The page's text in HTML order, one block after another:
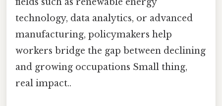
technology, data analytics, or advanced
manufacturing, policymakers help
workers bridge the gap between declining
and growing occupations Small thing,
real impact..